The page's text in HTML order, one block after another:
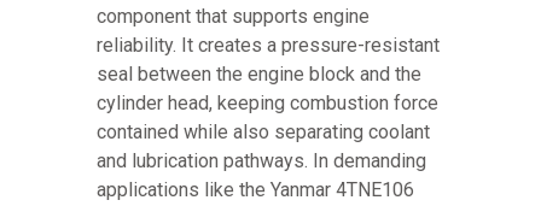
component that supports engine
reliability. It creates a pressure-resistant
seal between the engine block and the
cylinder head, keeping combustion force
contained while also separating coolant
and lubrication pathways. In demanding
applications like the Yanmar 4TNE106